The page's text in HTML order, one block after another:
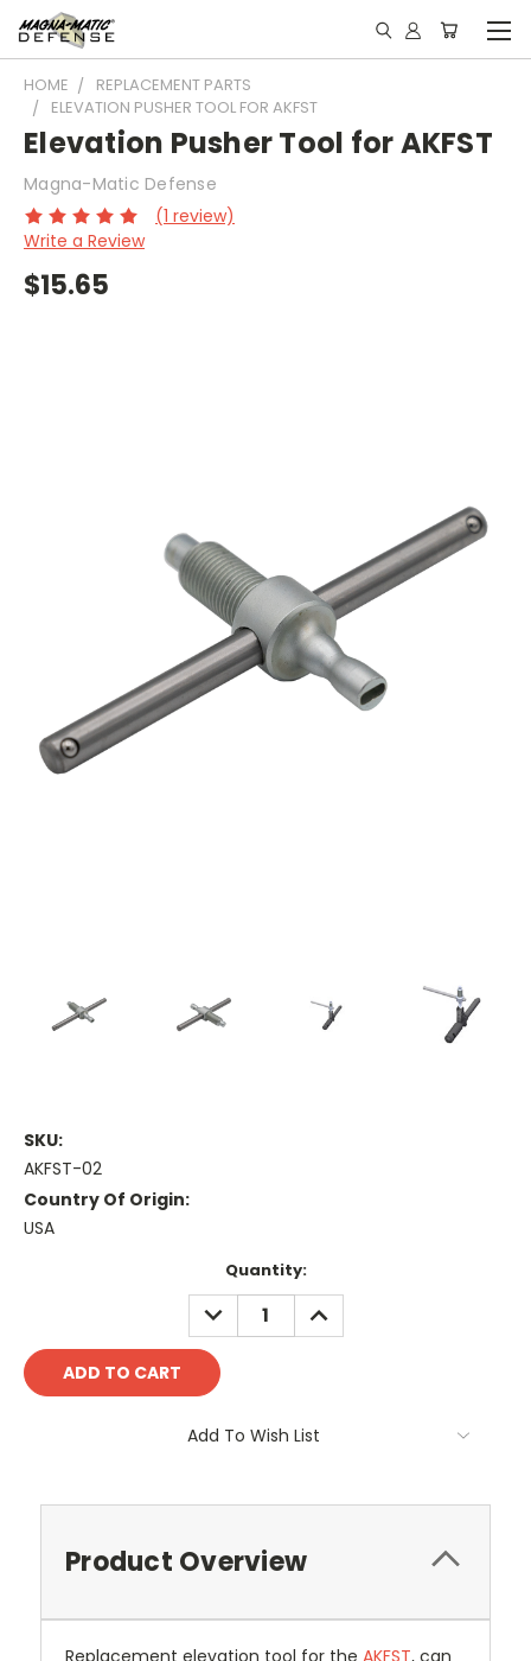
HOME
REPLACEMENT PARTS
ELEVATION PUSHER TOOL FOR AKFST
Elevation Pusher Tool for AKFST
Magna-Matic Defense
(1 review)
Write a Review
$15.65
SKU:
AKFST-02
Country Of Origin:
USA
Quantity:
DECREASE
QUANTITY:
INCREASE
QUANTITY:
Add To Wish List
Product Overview
Replacement elevation tool for the AKFST, can